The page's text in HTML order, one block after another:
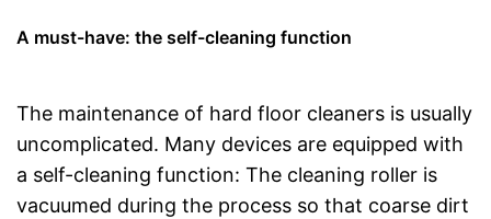
A must-have: the self-cleaning function
The maintenance of hard floor cleaners is usually
uncomplicated. Many devices are equipped with
a self-cleaning function: The cleaning roller is
vacuumed during the process so that coarse dirt